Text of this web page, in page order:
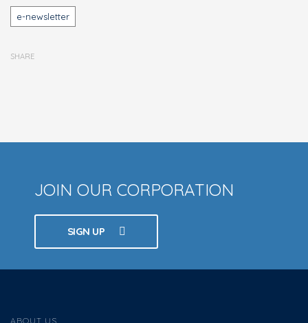
Tags
e-newsletter
SHARE
JOIN OUR CORPORATION
SIGN UP
ABOUT US